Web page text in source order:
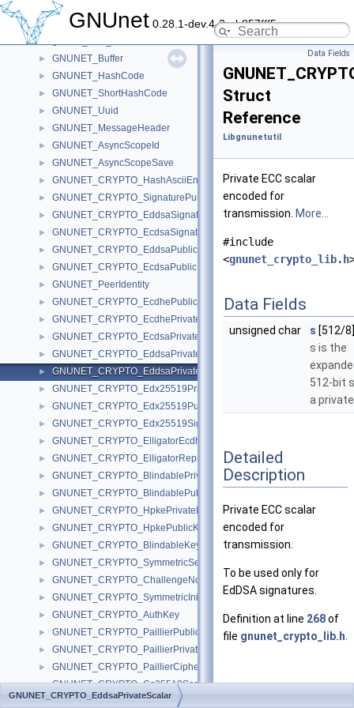
GNUnet 0.28.1-dev.4-2-gb857fff5c
gnunet_socks.h
gnunet_strings_lib.h
► GNUNET_Buffer
► GNUNET_HashCode
► GNUNET_ShortHashCode
► GNUNET_Uuid
► GNUNET_MessageHeader
► GNUNET_AsyncScopeId
► GNUNET_AsyncScopeSave
► GNUNET_CRYPTO_HashAsciiEncoded
► GNUNET_CRYPTO_SignaturePurpose
► GNUNET_CRYPTO_EddsaSignature
► GNUNET_CRYPTO_EcdsaSignature
► GNUNET_CRYPTO_EddsaPublicKey
► GNUNET_CRYPTO_EcdsaPublicKey
► GNUNET_PeerIdentity
► GNUNET_CRYPTO_EcdhePublicKey
► GNUNET_CRYPTO_EcdhePrivateKey
► GNUNET_CRYPTO_EcdsaPrivateKey
► GNUNET_CRYPTO_EddsaPrivateKey
► GNUNET_CRYPTO_EddsaPrivateScalar
► GNUNET_CRYPTO_Edx25519PrivateKey
► GNUNET_CRYPTO_Edx25519PublicKey
► GNUNET_CRYPTO_Edx25519Signature
► GNUNET_CRYPTO_ElligatorEcdhePrivateKey
► GNUNET_CRYPTO_ElligatorRepresentative
► GNUNET_CRYPTO_BlindablePrivateKey
► GNUNET_CRYPTO_BlindablePublicKey
► GNUNET_CRYPTO_HpkePrivateKey
► GNUNET_CRYPTO_HpkePublicKey
► GNUNET_CRYPTO_BlindableKeySignature
► GNUNET_CRYPTO_SymmetricSessionKey
► GNUNET_CRYPTO_ChallengeNonceP
► GNUNET_CRYPTO_SymmetricInitializationVector
► GNUNET_CRYPTO_AuthKey
► GNUNET_CRYPTO_PaillierPublicKey
► GNUNET_CRYPTO_PaillierPrivateKey
► GNUNET_CRYPTO_PaillierCiphertext
► GNUNET_CRYPTO_Cs25519Scalar
► GNUNET_CRYPTO_Cs25519Point
Data Fields
Struct
Reference
Libgnunetutil
Private ECC scalar
encoded for
transmission. More...
#include
<gnunet_crypto_lib.h
Data Fields
unsigned char s [512/8]
s is the
512-bit
a
Detailed
Description
Private ECC scalar
encoded for
transmission.
To be used only for
EdDSA signatures.
Definition at line 268of
file gnunet_crypto_lib.h
Field
GNUNET_CRYPTO_EddsaPrivateScalar